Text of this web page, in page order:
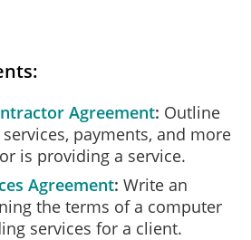
Agreement Outline
payments, and more
is providing a service.
Agreement Write an
the terms of a computer
services for a client.